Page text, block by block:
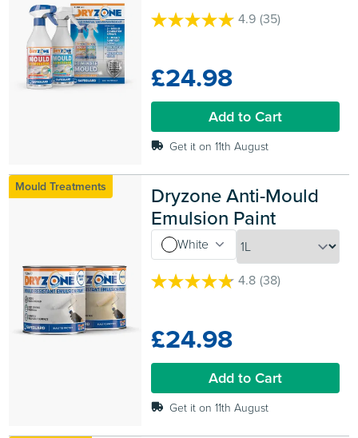
4.9 (35)
4.9
5
stars.
35
£24.98
Add to Cart
Get it on 11th August
Mould Treatments Dryzone Anti-Mould
Emulsion Paint
White
4.8 (38)
4.8
5
stars.
38
£24.98
Add to Cart
Get it on 11th August